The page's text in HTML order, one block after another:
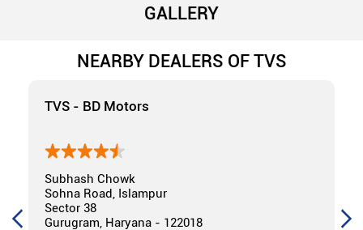
GALLERY
NEARBY DEALERS OF TVS
TVS - BD Motors
Subhash Chowk
Sohna Road, Islampur
Sector 38
Gurugram, Haryana - 122018